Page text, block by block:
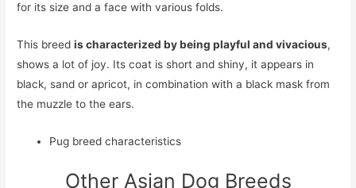
for its size and a face with various folds.
This breedis characterized by being playful and vivacious,
shows a lot of joy. Its coat is short and shiny, it appears in
black, sand or apricot, in combination with a black mask from
the muzzle to the ears.
Pug breed characteristics
Other Asian Dog Breeds